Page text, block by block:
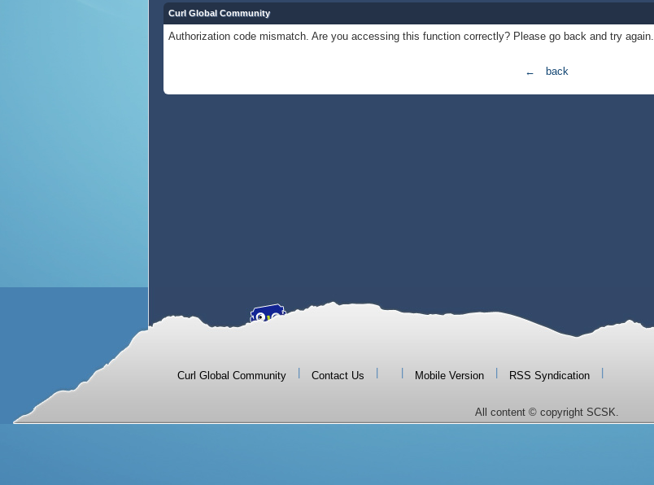
Curl Global Community
Authorization code mismatch. Are you accessing this function correctly? Please go back and try again.
← back
Curl Global Community Contact Us Mobile Version RSS Syndication
All content © copyright SCSK.